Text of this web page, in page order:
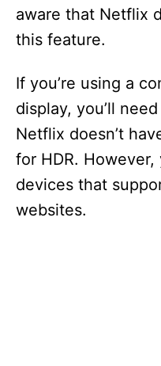
aware that Netflix
this feature.
If you’re using a
display, you’ll
Netflix doesn’t
for HDR.
devices that
websites.